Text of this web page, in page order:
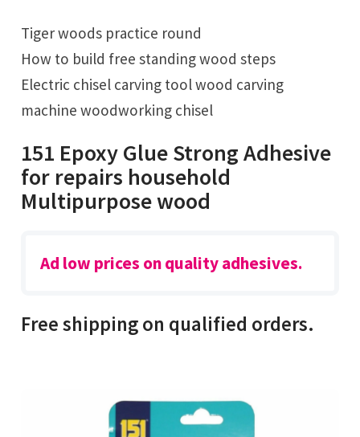
Tiger woods practice round
How to build free standing wood steps
Electric chisel carving tool wood carving
machine woodworking chisel
151 Epoxy Glue Strong Adhesive
for repairs household
Multipurpose wood
Ad low prices on quality adhesives.
Free shipping on qualified orders.